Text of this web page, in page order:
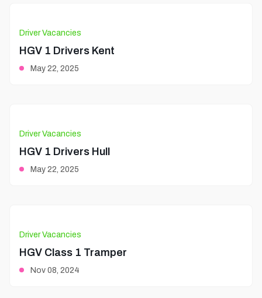
Driver Vacancies
HGV 1 Drivers Kent
May 22, 2025
Driver Vacancies
HGV 1 Drivers Hull
May 22, 2025
Driver Vacancies
HGV Class 1 Tramper
Nov 08, 2024